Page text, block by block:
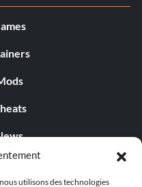
utilisons des technologies